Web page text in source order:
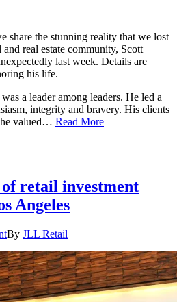
share the stunning reality that we lost
real estate community, Scott
last week. Details are
his life.
a leader among leaders. He led a
integrity and bravery. His clients
valued… Read More
retail investment
Angeles
By JLL Retail